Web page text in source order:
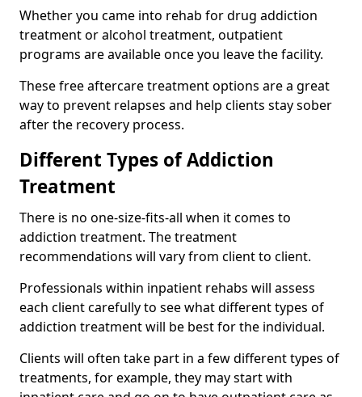
Whether you came into rehab for drug addiction
treatment or alcohol treatment, outpatient
programs are available once you leave the facility.
These free aftercare treatment options are a great
way to prevent relapses and help clients stay sober
after the recovery process.
Different Types of Addiction
Treatment
There is no one-size-fits-all when it comes to
addiction treatment. The treatment
recommendations will vary from client to client.
Professionals within inpatient rehabs will assess
each client carefully to see what different types of
addiction treatment will be best for the individual.
Clients will often take part in a few different types of
treatments, for example, they may start with